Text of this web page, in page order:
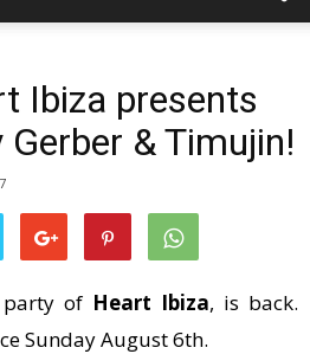
night
Ibiza presents
Gerber & Timujin!
party of Heart Ibiza, is back.
Sunday August 6th.